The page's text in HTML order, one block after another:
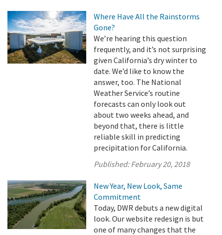
Where Have All the Rainstorms
Gone?
We’re hearing this question
frequently, and it’s not surprising
given California’s dry winter to
date. We’d like to know the
answer, too. The National
Weather Service’s routine
forecasts can only look out
about two weeks ahead, and
beyond that, there is little
reliable skill in predicting
precipitation for California.
Published:February 20, 2018
New Year, New Look, Same
Commitment
Today, DWR debuts a new digital
look. Our website redesign is but
one of many changes that the